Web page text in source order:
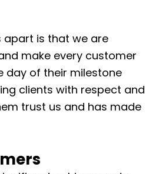
apart is that we are
make every customer
day of their milestone
clients with respect and
trust us and has made